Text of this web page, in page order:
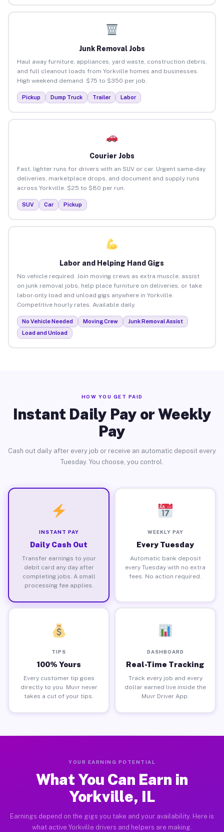
Junk Removal Jobs
Haul away furniture, appliances, yard waste, construction debris,
and full cleanout loads from Yorkville homes and businesses.
High weekend demand. $75 to $350 per job.
Pickup Dump Truck Trailer Labor
Courier Jobs
Fast, lighter runs for drivers with an SUV or car. Urgent same-day
deliveries, marketplace drops, and document and supply runs
across Yorkville. $25 to $80 per run.
SUV Car Pickup
Labor and Helping Hand Gigs
No vehicle required. Join moving crews as extra muscle, assist
on junk removal jobs, help place furniture on deliveries, or take
labor-only load and unload gigs anywhere in Yorkville.
Competitive hourly rates. Available daily.
No Vehicle Needed Moving Crew
Junk Removal Assist
Load and Unload
HOW YOU GET PAID
Instant Daily Pay or Weekly
Pay
Cash out daily after every job or receive an automatic deposit every
Tuesday. You choose, you control.
INSTANT PAY
Daily Cash Out
Transfer earnings to your
debit card any day after
completing jobs. A small
processing fee applies.
WEEKLY PAY
Every Tuesday
Automatic bank deposit
every Tuesday with no extra
fees. No action required.
TIPS
100% Yours
Every customer tip goes
directly to you. Muvr never
takes a cut of your tips.
DASHBOARD
Real-Time Tracking
Track every job and every
dollar earned live inside the
Muvr Driver App.
YOUR EARNING POTENTIAL
What You Can Earn in
Yorkville, IL
Earnings depend on the gigs you take and your availability. Here is
what active Yorkville drivers and helpers are making.